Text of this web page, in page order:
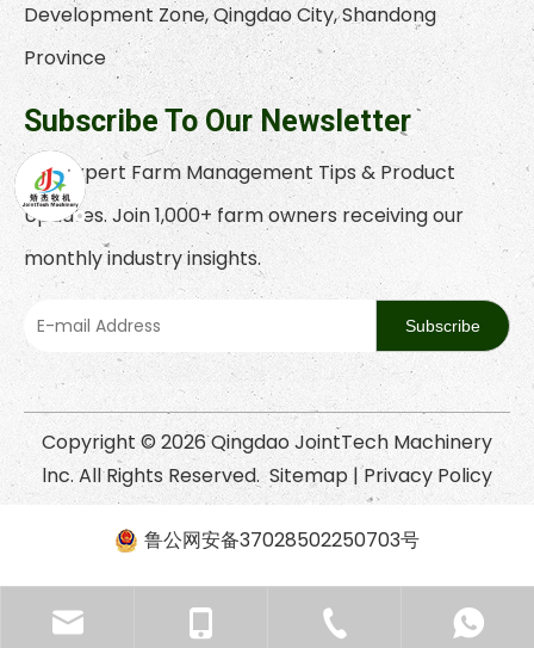
Development Zone, Qingdao City, Shandong
Province
Subscribe To Our Newsletter
Get Expert Farm Management Tips & Product
Updates. Join 1,000+ farm owners receiving our
monthly industry insights.
Subscribe
Copyright ©2026Qingdao JointTech Machinery
lnc. All Rights Reserved.Sitemap |Privacy Policy
鲁公网安备37028502250703号